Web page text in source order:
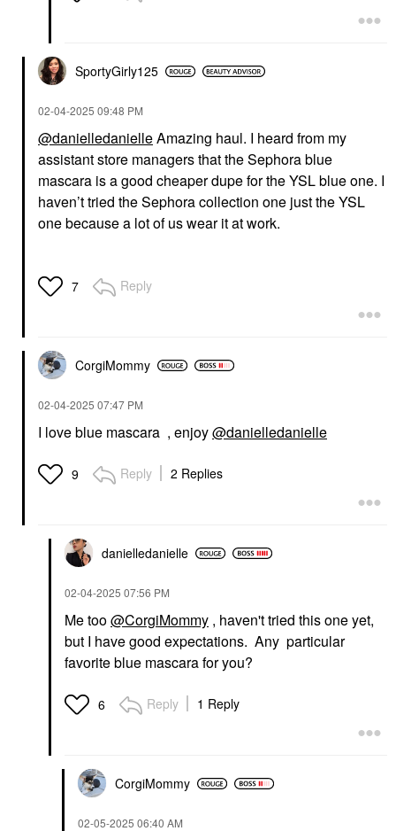
SportyGirly125
‎02-04-2025 09:48 PM
@danielledanielleAmazing haul. I heard from my
assistant store managers that the Sephora blue
mascara is a good cheaper dupe for the YSL blue one. I
haven’t tried the Sephora collection one just the YSL
one because a lot of us wear it at work.
7 Reply
CorgiMommy
‎02-04-2025 07:47 PM
I love blue mascara , enjoy@danielledanielle
9 Reply 2 Replies
danielledanielle
‎02-04-2025 07:56 PM
Me too@CorgiMommy , haven't tried this one yet,
but I have good expectations. Any particular
favorite blue mascara for you?
6 Reply 1 Reply
CorgiMommy
‎02-05-2025 06:40 AM